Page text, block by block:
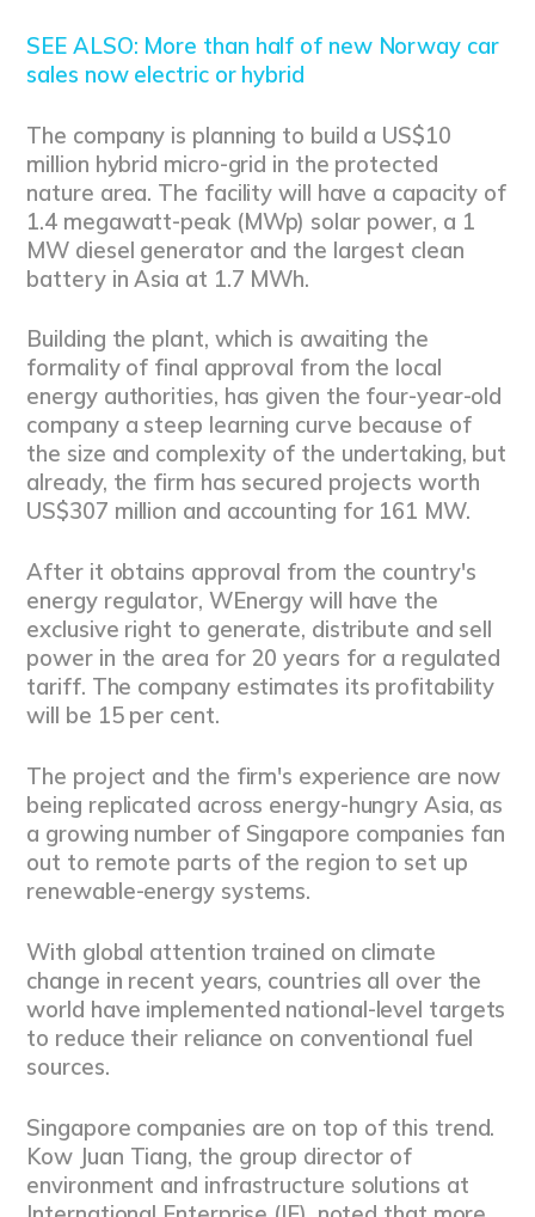
SEE ALSO: More than half of new Norway car
sales now electric or hybrid
The company is planning to build a US$10
million hybrid micro-grid in the protected
nature area. The facility will have a capacity of
1.4 megawatt-peak (MWp) solar power, a 1
MW diesel generator and the largest clean
battery in Asia at 1.7 MWh.
Building the plant, which is awaiting the
formality of final approval from the local
energy authorities, has given the four-year-old
company a steep learning curve because of
the size and complexity of the undertaking, but
already, the firm has secured projects worth
US$307 million and accounting for 161 MW.
After it obtains approval from the country's
energy regulator, WEnergy will have the
exclusive right to generate, distribute and sell
power in the area for 20 years for a regulated
tariff. The company estimates its profitability
will be 15 per cent.
The project and the firm's experience are now
being replicated across energy-hungry Asia, as
a growing number of Singapore companies fan
out to remote parts of the region to set up
renewable-energy systems.
With global attention trained on climate
change in recent years, countries all over the
world have implemented national-level targets
to reduce their reliance on conventional fuel
sources.
Singapore companies are on top of this trend.
Kow Juan Tiang, the group director of
environment and infrastructure solutions at